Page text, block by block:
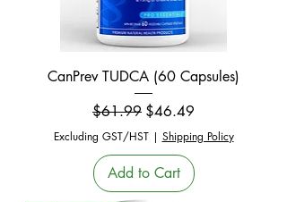
CanPrev TUDCA (60 Capsules)
Regular Price
$61.99 Sale Price
$46.49
Excluding GST/HST| Shipping Policy
Add to Cart